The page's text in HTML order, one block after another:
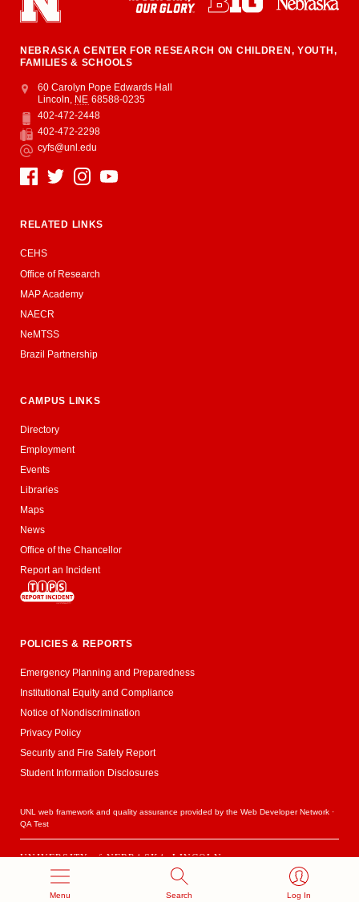
Menu Search Log In
NEBRASKA CENTER FOR RESEARCH ON CHILDREN, YOUTH,
FAMILIES & SCHOOLS
Address
College of Education and Human Sciences
60 Carolyn Pope Edwards Hall
Lincoln, NE 68588-0235
Phone
402-472-2448
Fax
402-472-2298
Email
cyfs@unl.edu
Social Media
RELATED LINKS
CEHS
Office of Research
MAP Academy
NAECR
NeMTSS
Brazil Partnership
CAMPUS LINKS
Directory
Employment
Events
Libraries
Maps
News
Office of the Chancellor
Report an Incident
POLICIES & REPORTS
Emergency Planning and Preparedness
Institutional Equity and Compliance
Notice of Nondiscrimination
Privacy Policy
Security and Fire Safety Report
Student Information Disclosures
UNL web framework and quality assurance provided by theWeb Developer Network ·
QA Test
UNIVERSITY of NEBRASKA–LINCOLN
Established 1869 · Copyright 2020